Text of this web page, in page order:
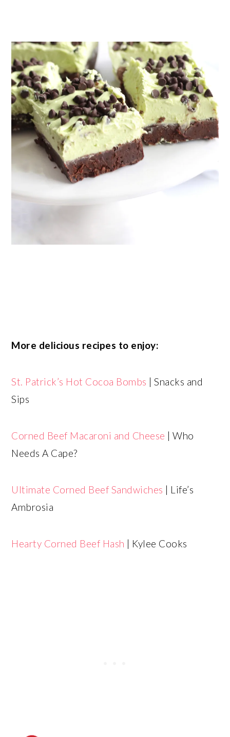
More delicious recipes to enjoy:
St. Patrick’s Hot Cocoa Bombs | Snacks and
Sips
Corned Beef Macaroni and Cheese | Who
Needs A Cape?
Ultimate Corned Beef Sandwiches | Life’s
Ambrosia
Hearty Corned Beef Hash | Kylee Cooks